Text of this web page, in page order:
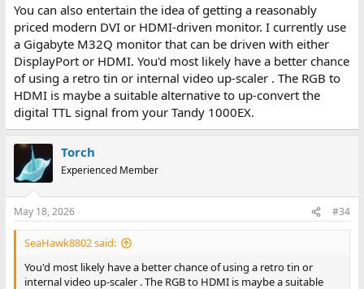
You can also entertain the idea of getting a reasonably
priced modern DVI or HDMI-driven monitor. I currently use
a Gigabyte M32Q monitor that can be driven with either
DisplayPort or HDMI. You'd most likely have a better chance
of using a retro tin or internal video up-scaler . The RGB to
HDMI is maybe a suitable alternative to up-convert the
digital TTL signal from your Tandy 1000EX.
Torch
Experienced Member
May 18, 2026 #34
SeaHawk8802 said:
You'd most likely have a better chance of using a retro tin or
internal video up-scaler . The RGB to HDMI is maybe a suitable